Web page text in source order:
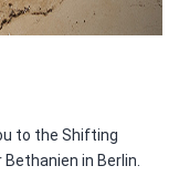
to the Shifting
in Berlin.